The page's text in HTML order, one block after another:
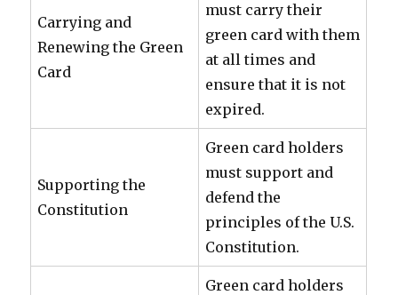
Carrying and
Renewing the Green
Card
must carry their
green card with them
at all times and
ensure that it is not
expired.
Supporting the
Constitution
Green card holders
must support and
defend the
principles of the U.S.
Constitution.
Green card holders